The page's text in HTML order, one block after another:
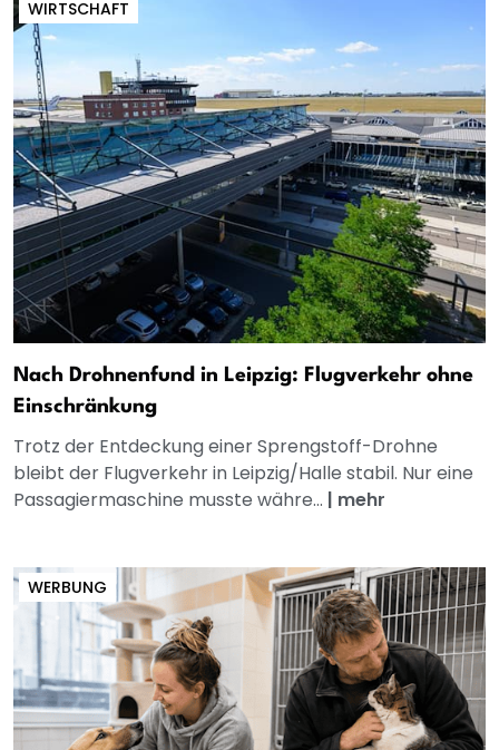
WIRTSCHAFT
Nach Drohnenfund in Leipzig: Flugverkehr ohne
Einschränkung
Trotz der Entdeckung einer Sprengstoff-Drohne
bleibt der Flugverkehr in Leipzig/Halle stabil. Nur eine
Passagiermaschine musste währe... | mehr
WERBUNG